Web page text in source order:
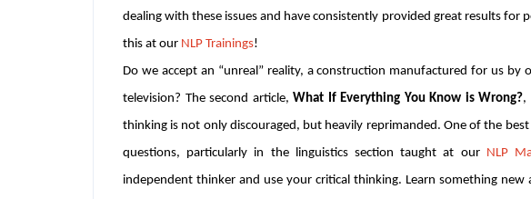
dealing with these issues and have consistently provided great results for
this at our NLP Trainings!
Do we accept an “unreal” reality, a construction manufactured for us
television? The second article, What If Everything You Know is Wrong?,
thinking is not only discouraged, but heavily reprimanded. One of the
questions, particularly in the linguistics section taught at our NLP
independent thinker and use your critical thinking. Learn something